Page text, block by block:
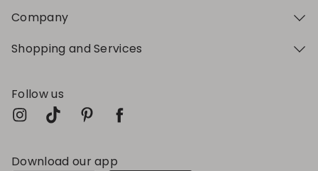
Company
Shopping and Services
Follow us
Download our app